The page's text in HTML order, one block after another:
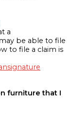
a
be able to file
to file a claim is
furniture that I